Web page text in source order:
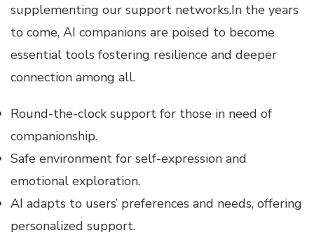
supplementing our support networks.In the years
to come, AI companions are poised to become
essential tools fostering resilience and deeper
connection among all.
Round-the-clock support for those in need of
companionship.
Safe environment for self-expression and
emotional exploration.
AI adapts to users’ preferences and needs, offering
personalized support.